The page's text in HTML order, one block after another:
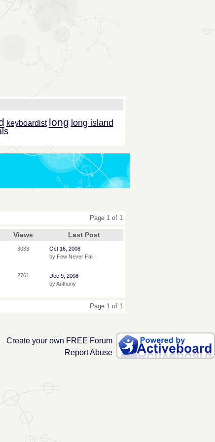
keyboardist long long island
Page 1 of 1
Views Last Post
3033
Oct 16, 2008
by Few Never Fail
2761
Dec 9, 2008
by Anthony
Page 1 of 1
Create your own FREE Forum
Report Abuse